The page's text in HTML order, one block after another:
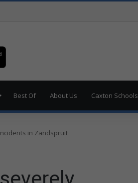
Best Of About Us Caxton Schools
in Zandspruit